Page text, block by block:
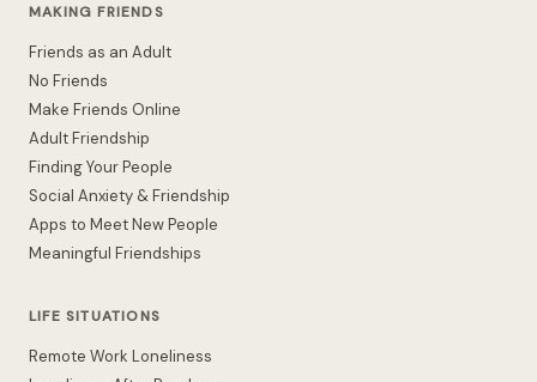
MAKING FRIENDS
Friends as an Adult
No Friends
Make Friends Online
Adult Friendship
Finding Your People
Social Anxiety & Friendship
Apps to Meet New People
Meaningful Friendships
LIFE SITUATIONS
Remote Work Loneliness